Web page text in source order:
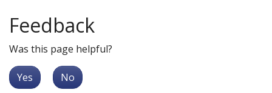
Feedback
Was this page helpful?
Yes No